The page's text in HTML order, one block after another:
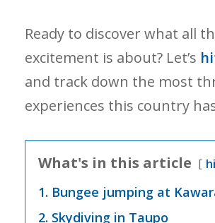
Ready to discover what all
excitement is about? Let’s
and track down the most
experiences this country
What's in this article
1. Bungee jumping at
2. Skydiving in Taupo